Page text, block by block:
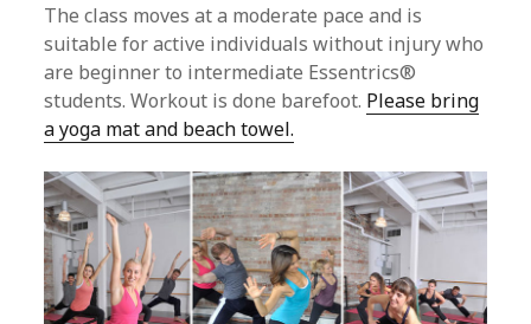
The class moves at a moderate pace and is
suitable for active individuals without injury who
are beginner to intermediate Essentrics®
students. Workout is done barefoot. Please bring
a yoga mat and beach towel.